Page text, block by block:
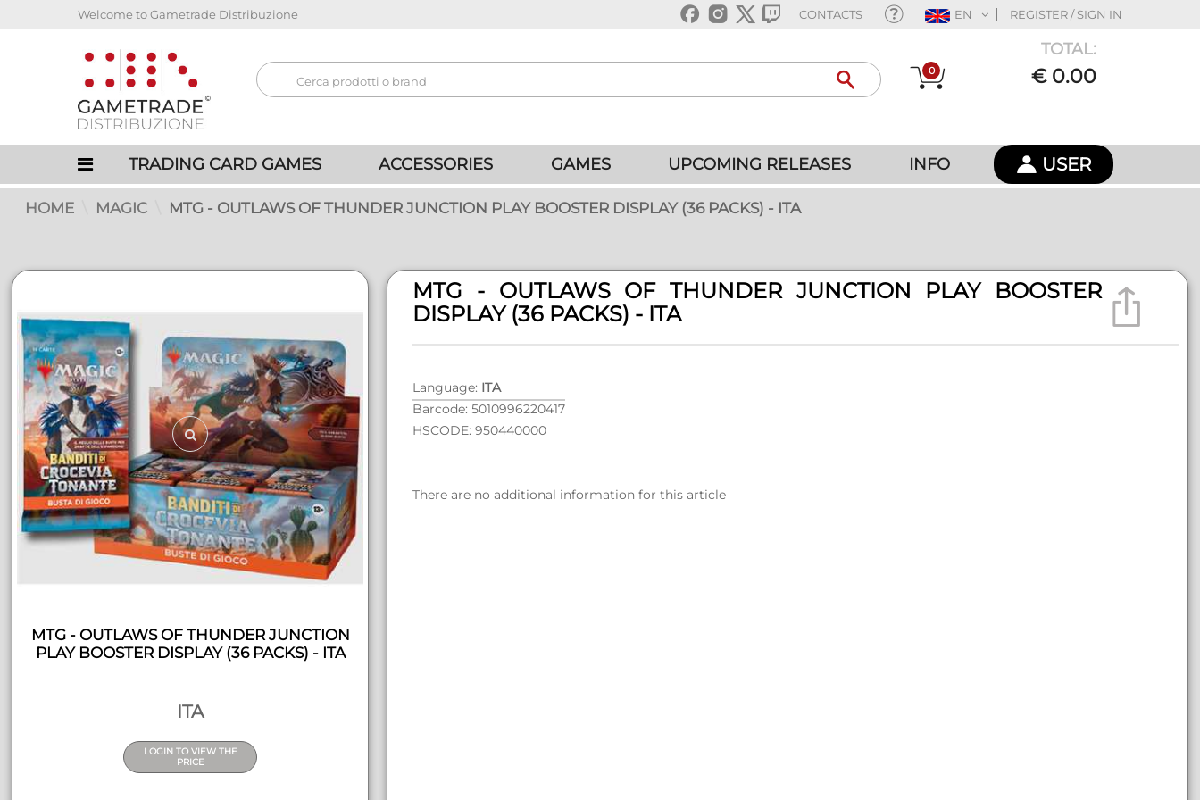
Welcome to Gametrade Distribuzione CONTACTS EN REGISTER / SIGN IN
0
TOTAL:
€ 0.00
TRADING CARD GAMES ACCESSORIES GAMES UPCOMING RELEASES INFO USER
HOME MAGIC MTG - OUTLAWS OF THUNDER JUNCTION PLAY BOOSTER DISPLAY (36 PACKS) - ITA
MTG - OUTLAWS OF THUNDER JUNCTION
PLAY BOOSTER DISPLAY (36 PACKS) - ITA
ITA
LOGIN TO VIEW THE
PRICE
MTG - OUTLAWS OF THUNDER JUNCTION PLAY BOOSTER
DISPLAY (36 PACKS) - ITA
Language: ITA
Barcode: 5010996220417
HSCODE: 950440000
There are no additional information for this article